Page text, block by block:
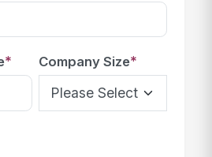
* Company Size*